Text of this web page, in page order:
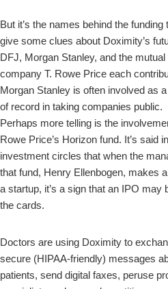
But it’s the names behind the funding
give some clues about Doximity’s
DFJ, Morgan Stanley, and the mutual
company T. Rowe Price each
Morgan Stanley is often involved as
of record in taking companies public.
Perhaps more telling is the
Rowe Price’s Horizon fund. It’s said in
investment circles that when the
that fund, Henry Ellenbogen, makes
a startup, it’s a sign that an IPO may
the cards.
Doctors are using Doximity to
secure (HIPAA-friendly) messages
patients, send digital faxes, peruse